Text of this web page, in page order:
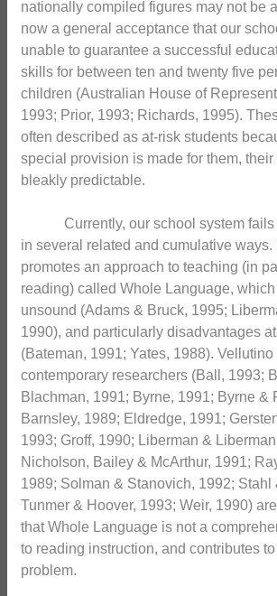
nationally compiled figures may not be
now a general acceptance that our
unable to guarantee a successful
skills for between ten and twenty five
children (Australian House of
1993; Prior, 1993; Richards, 1995).
often described as at-risk students
special provision is made for them, their
bleakly predictable.
Currently, our school system fails
in several related and cumulative ways.
promotes an approach to teaching (in
reading) called Whole Language,
unsound (Adams & Bruck, 1995;
1990), and particularly disadvantages
(Bateman, 1991; Yates, 1988).
contemporary researchers (Ball, 1993;
Blachman, 1991; Byrne, 1991; Byrne &
Barnsley, 1989; Eldredge, 1991;
1993; Groff, 1990; Liberman &
Nicholson, Bailey & McArthur, 1991;
1989; Solman & Stanovich, 1992; Stahl
Tunmer & Hoover, 1993; Weir, 1990)
that Whole Language is not a
to reading instruction, and contributes
problem.